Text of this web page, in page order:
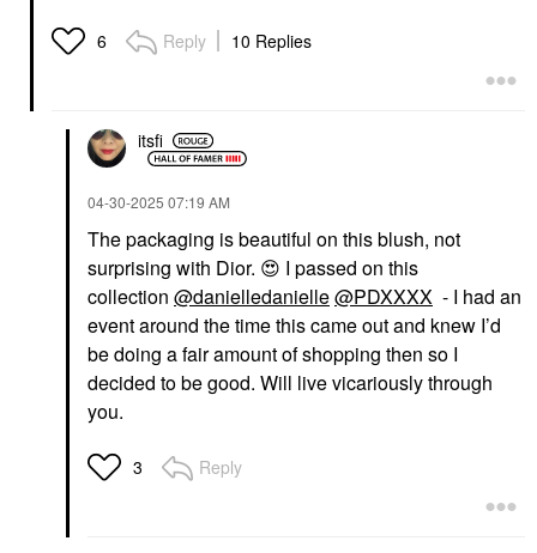
6 Reply 10 Replies
itsfi
‎04-30-2025 07:19 AM
The packaging is beautiful on this blush, not
surprising with Dior. 😍 I passed on this
collection @danielledanielle@PDXXXX - I had an
event around the time this came out and knew I’d
be doing a fair amount of shopping then so I
decided to be good. Will live vicariously through
you.
3 Reply